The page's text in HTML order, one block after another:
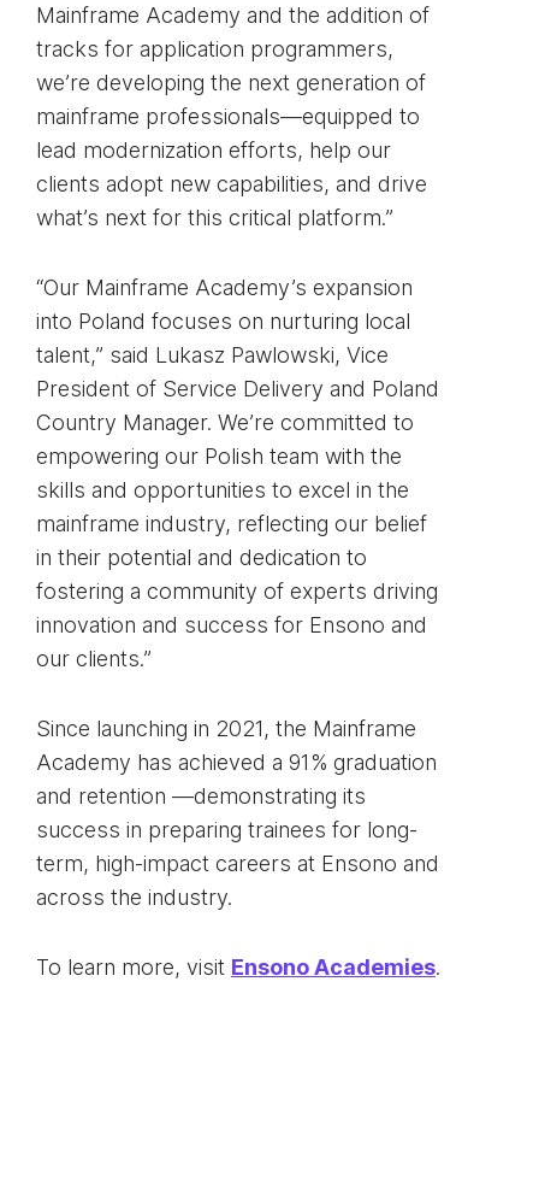
Mainframe Academy and the addition of
tracks for application programmers,
we’re developing the next generation of
mainframe professionals—equipped to
lead modernization efforts, help our
clients adopt new capabilities, and drive
what’s next for this critical platform.”
“Our Mainframe Academy’s expansion
into Poland focuses on nurturing local
talent,” said Lukasz Pawlowski, Vice
President of Service Delivery and Poland
Country Manager. We’re committed to
empowering our Polish team with the
skills and opportunities to excel in the
mainframe industry, reflecting our belief
in their potential and dedication to
fostering a community of experts driving
innovation and success for Ensono and
our clients.”
Since launching in 2021, the Mainframe
Academy has achieved a 91% graduation
and retention —demonstrating its
success in preparing trainees for long-
term, high-impact careers at Ensono and
across the industry.
To learn more, visit Ensono Academies.